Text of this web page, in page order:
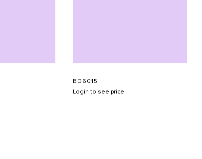
BD6015
Login to see price